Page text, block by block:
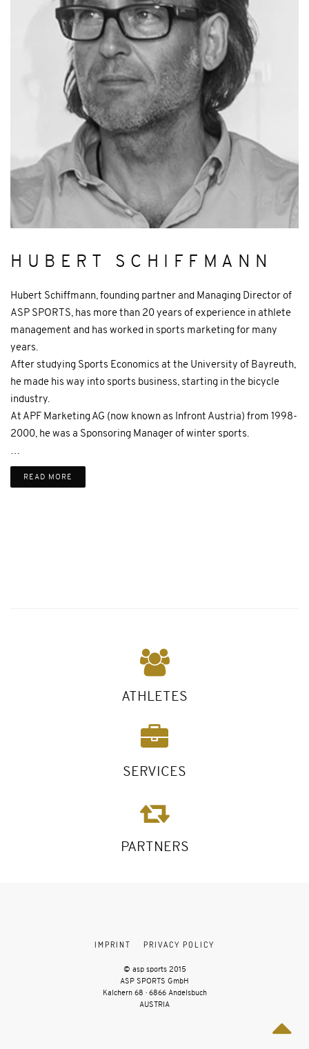
HUBERT SCHIFFMANN
Hubert Schiffmann, founding partner and Managing Director of
ASP SPORTS, has more than 20 years of experience in athlete
management and has worked in sports marketing for many
years.
After studying Sports Economics at the University of Bayreuth,
he made his way into sports business, starting in the bicycle
industry.
At APF Marketing AG (now known as Infront Austria) from 1998-
2000, he was a Sponsoring Manager of winter sports.
…
READ MORE
ATHLETES
SERVICES
PARTNERS
IMPRINT PRIVACY POLICY
© asp sports 2015
ASP SPORTS GmbH
Kalchern 68 · 6866 Andelsbuch
AUSTRIA